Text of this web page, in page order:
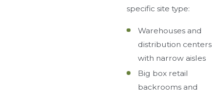
specific site type:
Warehouses and
distribution centers
with narrow aisles
Big box retail
backrooms and